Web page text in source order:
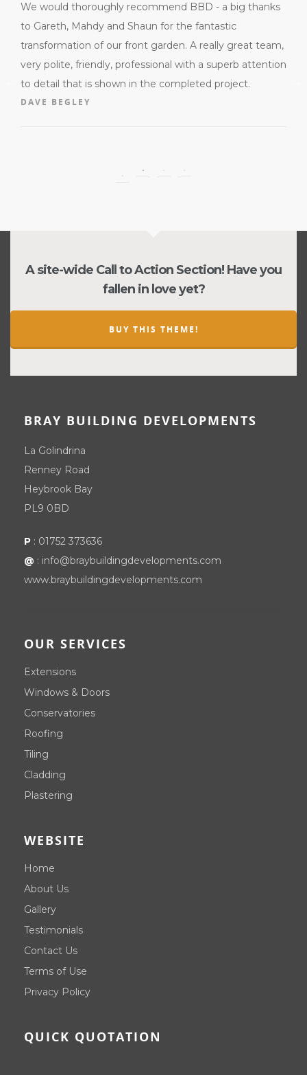
We would thoroughly recommend BBD - a big thanks
to Gareth, Mahdy and Shaun for the fantastic
transformation of our front garden. A really great team,
very polite, friendly, professional with a superb attention
to detail that is shown in the completed project.
DAVE BEGLEY
A site-wide Call to Action Section! Have you
fallen in love yet?
BUY THIS THEME!
BRAY BUILDING DEVELOPMENTS
La Golindrina
Renney Road
Heybrook Bay
PL9 0BD
P : 01752 373636
@ : info@braybuildingdevelopments.com
www.braybuildingdevelopments.com
OUR SERVICES
Extensions
Windows & Doors
Conservatories
Roofing
Tiling
Cladding
Plastering
WEBSITE
Home
About Us
Gallery
Testimonials
Contact Us
Terms of Use
Privacy Policy
QUICK QUOTATION